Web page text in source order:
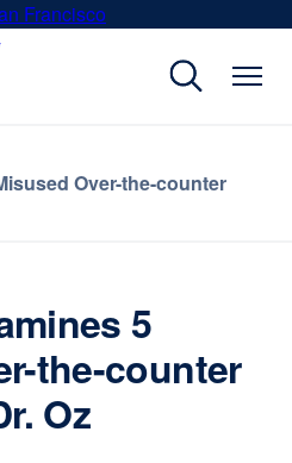
Francisco
window)
Over-the-counter
5
the-counter
Oz